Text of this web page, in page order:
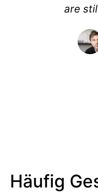
are
Häufig